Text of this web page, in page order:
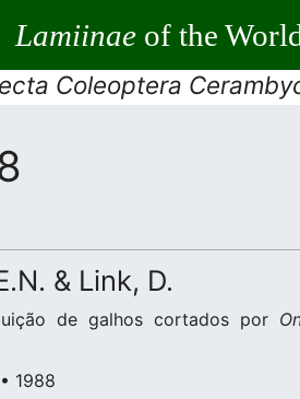
Lamiinaeof the
Coleoptera
& Link, D.
de galhos cortados por
1988